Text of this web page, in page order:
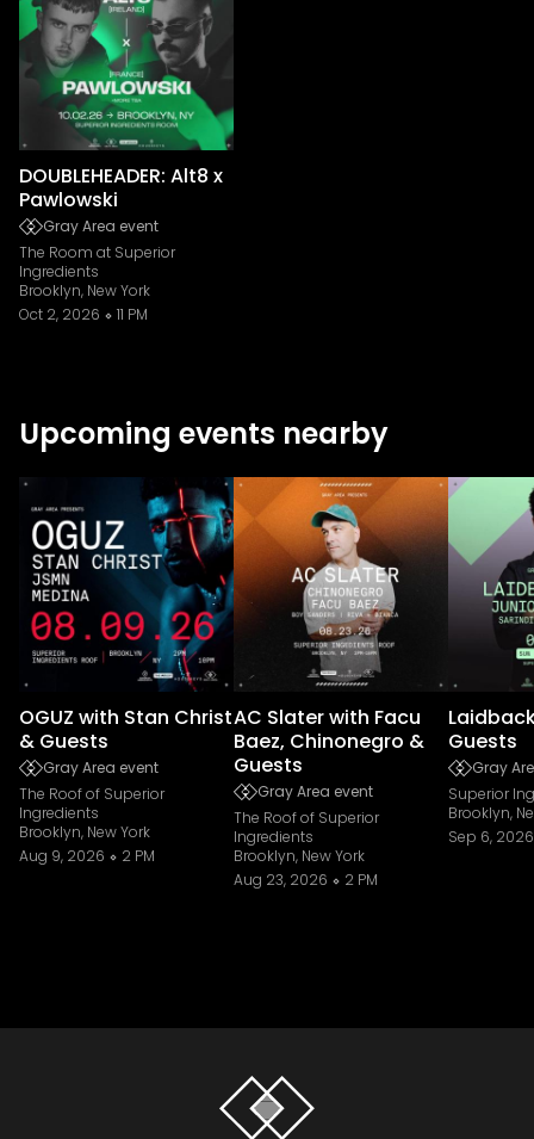
DOUBLEHEADER: Alt8 x
Pawlowski
Gray Area event
The Room at Superior
Ingredients
Brooklyn, New York
Oct 2, 2026
11 PM
Upcoming events nearby
OGUZ with Stan Christ
& Guests
Gray Area event
The Roof of Superior
Ingredients
Brooklyn, New York
Aug 9, 2026
2 PM
AC Slater with Facu
Baez, Chinonegro &
Guests
Gray Area event
The Roof of Superior
Ingredients
Brooklyn, New York
Aug 23, 2026
2 PM
Guests
Gray
Superior
Brooklyn,
Sep 6, 2026